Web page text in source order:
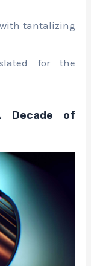
tantalizing
for the
Decade of